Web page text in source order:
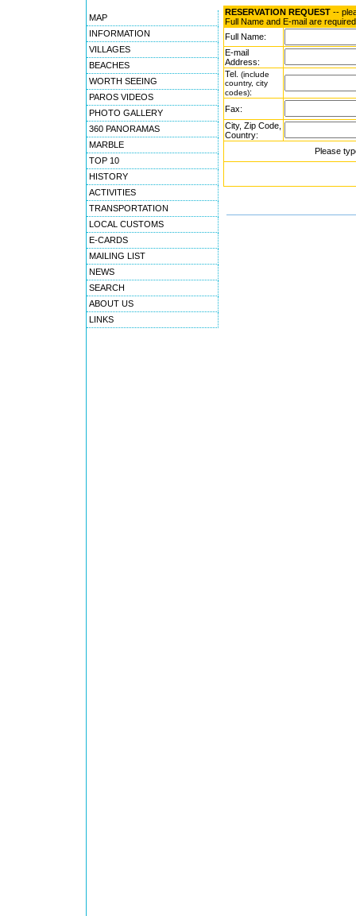
MAP
INFORMATION
VILLAGES
BEACHES
WORTH SEEING
PAROS VIDEOS
PHOTO GALLERY
360 PANORAMAS
MARBLE
TOP 10
HISTORY
ACTIVITIES
TRANSPORTATION
LOCAL CUSTOMS
E-CARDS
MAILING LIST
NEWS
SEARCH
ABOUT US
LINKS
RESERVATION REQUEST --
Full Name and E-mail are
Full Name:
E-mail
Address:
Tel. (include
country, city
codes):
Fax:
City, Zip Code,
Country:
Please